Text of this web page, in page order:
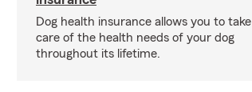
Dog health insurance allows you to take
care of the health needs of your dog
throughout its lifetime.